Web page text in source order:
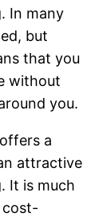
In many
but
that you
without
you.
a
attractive
It is much
cost-